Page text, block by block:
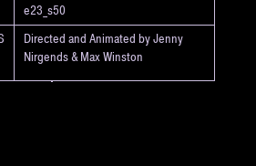
e23_s50
Directed and Animated by Jenny
Nirgends & Max Winston